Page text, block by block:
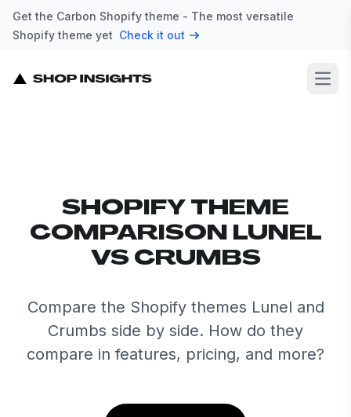
Get the Carbon Shopify theme - The most versatile
Shopify theme yet Check it out
SHOPIFY THEME
COMPARISON LUNEL
VS CRUMBS
Compare the Shopify themes Lunel and
Crumbs side by side. How do they
compare in features, pricing, and more?